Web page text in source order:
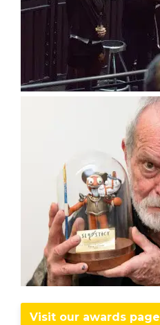
Visit our awards page